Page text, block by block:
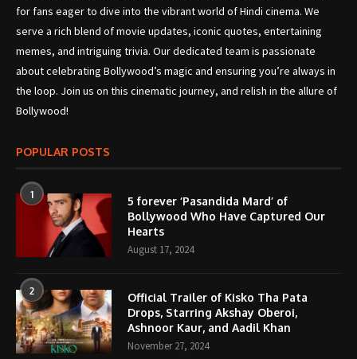
for fans eager to dive into the vibrant world of Hindi cinema. We
serve a rich blend of movie updates, iconic quotes, entertaining
memes, and intriguing trivia. Our dedicated team is passionate
about celebrating Bollywood’s magic and ensuring you’re always in
the loop. Join us on this cinematic journey, and relish in the allure of
Bollywood!
POPULAR POSTS
1
5 forever ‘Pasandida Mard’ of
Bollywood Who Have Captured Our
Hearts
August 17, 2024
2
Official Trailer of Kisko Tha Pata
Drops, Starring Akshay Oberoi,
Ashnoor Kaur, and Aadil Khan
November 27, 2024